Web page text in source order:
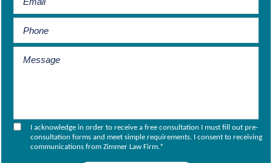
I acknowledge in order to receive a free consultation I must fill out pre-
consultation forms and meet simple requirements. I consent to receiving
communications from Zimmer Law Firm.*